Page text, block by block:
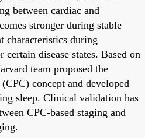
between cardiac and
stronger during stable
characteristics during
disease states. Based on
team proposed the
concept and developed
sleep. Clinical validation has
CPC-based staging and